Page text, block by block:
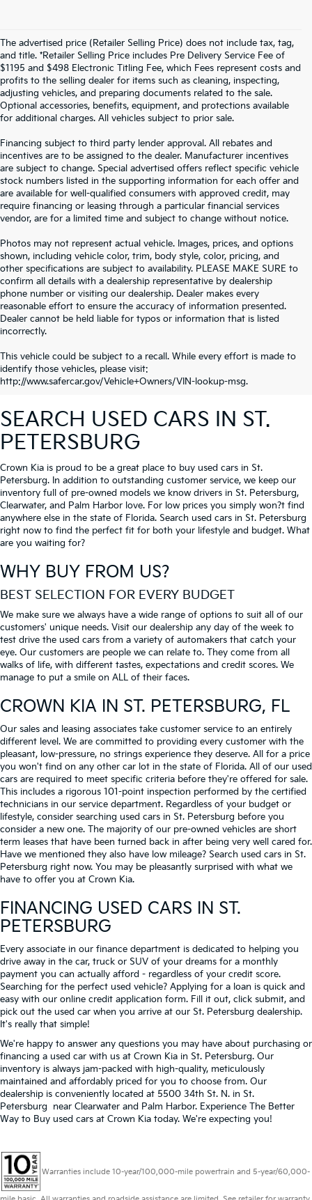
The advertised price (Retailer Selling Price) does not include tax, tag,
and title. *Retailer Selling Price includes Pre Delivery Service Fee of
$1195 and $498 Electronic Titling Fee, which Fees represent costs and
profits to the selling dealer for items such as cleaning, inspecting,
adjusting vehicles, and preparing documents related to the sale.
Optional accessories, benefits, equipment, and protections available
for additional charges. All vehicles subject to prior sale.
Financing subject to third party lender approval. All rebates and
incentives are to be assigned to the dealer. Manufacturer incentives
are subject to change. Special advertised offers reflect specific vehicle
stock numbers listed in the supporting information for each offer and
are available for well-qualified consumers with approved credit, may
require financing or leasing through a particular financial services
vendor, are for a limited time and subject to change without notice.
Photos may not represent actual vehicle. Images, prices, and options
shown, including vehicle color, trim, body style, color, pricing, and
other specifications are subject to availability. PLEASE MAKE SURE to
confirm all details with a dealership representative by dealership
phone number or visiting our dealership. Dealer makes every
reasonable effort to ensure the accuracy of information presented.
Dealer cannot be held liable for typos or information that is listed
incorrectly.
This vehicle could be subject to a recall. While every effort is made to
identify those vehicles, please visit:
http://www.safercar.gov/Vehicle+Owners/VIN-lookup-msg.
SEARCH USED CARS IN ST.
PETERSBURG
Crown Kia is proud to be a great place to buy used cars in St.
Petersburg. In addition to outstanding customer service, we keep our
inventory full of pre-owned models we know drivers in St. Petersburg,
Clearwater, and Palm Harbor love. For low prices you simply won?t find
anywhere else in the state of Florida. Search used cars in St. Petersburg
right now to find the perfect fit for both your lifestyle and budget. What
are you waiting for?
WHY BUY FROM US?
BEST SELECTION FOR EVERY BUDGET
We make sure we always have a wide range of options to suit all of our
customers' unique needs. Visit our dealership any day of the week to
test drive the used cars from a variety of automakers that catch your
eye. Our customers are people we can relate to. They come from all
walks of life, with different tastes, expectations and credit scores. We
manage to put a smile on ALL of their faces.
CROWN KIA IN ST. PETERSBURG, FL
Our sales and leasing associates take customer service to an entirely
different level. We are committed to providing every customer with the
pleasant, low-pressure, no strings experience they deserve. All for a price
you won't find on any other car lot in the state of Florida. All of our used
cars are required to meet specific criteria before they're offered for sale.
This includes a rigorous 101-point inspection performed by the certified
technicians in our service department. Regardless of your budget or
lifestyle, consider searching used cars in St. Petersburg before you
consider a new one. The majority of our pre-owned vehicles are short
term leases that have been turned back in after being very well cared for.
Have we mentioned they also have low mileage? Search used cars in St.
Petersburg right now. You may be pleasantly surprised with what we
have to offer you at Crown Kia.
FINANCING USED CARS IN ST.
PETERSBURG
Every associate in our finance department is dedicated to helping you
drive away in the car, truck or SUV of your dreams for a monthly
payment you can actually afford - regardless of your credit score.
Searching for the perfect used vehicle? Applying for a loan is quick and
easy with our online credit application form. Fill it out, click submit, and
pick out the used car when you arrive at our St. Petersburg dealership.
It's really that simple!
We're happy to answer any questions you may have about purchasing or
financing a used car with us at Crown Kia in St. Petersburg. Our
inventory is always jam-packed with high-quality, meticulously
maintained and affordably priced for you to choose from. Our
dealership is conveniently located at 5500 34th St. N. in St.
Petersburg near Clearwater and Palm Harbor. Experience The Better
Way to Buy used cars at Crown Kia today. We're expecting you!
Warranties include 10-year/100,000-mile powertrain and 5-year/60,000-